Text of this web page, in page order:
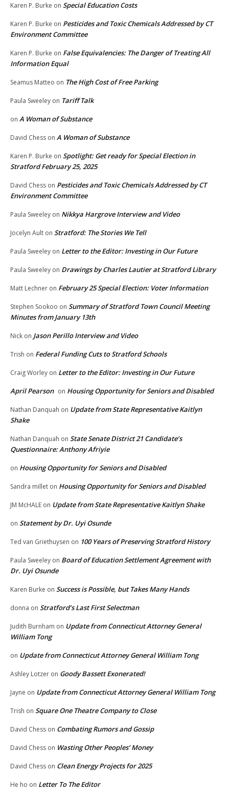
Karen P. Burke on Special Education Costs
Karen P. Burke on Pesticides and Toxic Chemicals Addressed by CT
Environment Committee
Karen P. Burke on False Equivalencies: The Danger of Treating All
Information Equal
Seamus Matteo on The High Cost of Free Parking
Paula Sweeley on Tariff Talk
on A Woman of Substance
David Chess on A Woman of Substance
Karen P. Burke on Spotlight: Get ready for Special Election in
Stratford February 25, 2025
David Chess on Pesticides and Toxic Chemicals Addressed by CT
Environment Committee
Paula Sweeley on Nikkya Hargrove Interview and Video
Jocelyn Ault on Stratford: The Stories We Tell
Paula Sweeley on Letter to the Editor: Investing in Our Future
Paula Sweeley on Drawings by Charles Lautier at Stratford Library
Matt Lechner on February 25 Special Election: Voter Information
Stephen Sookoo on Summary of Stratford Town Council Meeting
Minutes from January 13th
Nick on Jason Perillo Interview and Video
Trish on Federal Funding Cuts to Stratford Schools
Craig Worley on Letter to the Editor: Investing in Our Future
April Pearson on Housing Opportunity for Seniors and Disabled
Nathan Danquah on Update from State Representative Kaitlyn
Shake
Nathan Danquah on State Senate District 21 Candidate’s
Questionnaire: Anthony Afriyie
on Housing Opportunity for Seniors and Disabled
Sandra millet on Housing Opportunity for Seniors and Disabled
JM McHALE on Update from State Representative Kaitlyn Shake
on Statement by Dr. Uyi Osunde
Ted van Griethuysen on 100 Years of Preserving Stratford History
Paula Sweeley on Board of Education Settlement Agreement with
Dr. Uyi Osunde
Karen Burke on Success is Possible, but Takes Many Hands
donna on Stratford’s Last First Selectman
Judith Burnham on Update from Connecticut Attorney General
William Tong
on Update from Connecticut Attorney General William Tong
Ashley Lotzer on Goody Bassett Exonerated!
Jayne on Update from Connecticut Attorney General William Tong
Trish on Square One Theatre Company to Close
David Chess on Combating Rumors and Gossip
David Chess on Wasting Other Peoples’ Money
David Chess on Clean Energy Projects for 2025
He ho on Letter To The Editor